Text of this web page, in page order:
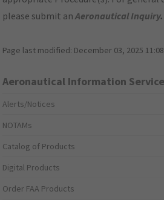
please submit anAeronautical Inquiry.
Page last modified: December 03, 2025
Aeronautical Information
Alerts/Notices
NOTAMs
Catalog of Products
Digital Products
Order FAA Products